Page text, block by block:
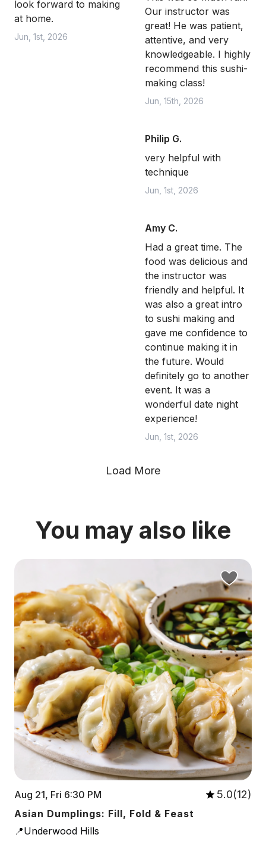
look forward to making
at home.
Jun, 1st, 2026
Our instructor was
great! He was patient,
attentive, and very
knowledgeable. I highly
recommend this sushi-
making class!
Jun, 15th, 2026
Philip G.
very helpful with
technique
Jun, 1st, 2026
Amy C.
Had a great time. The
food was delicious and
the instructor was
friendly and helpful. It
was also a great intro
to sushi making and
gave me confidence to
continue making it in
the future. Would
definitely go to another
event. It was a
wonderful date night
experience!
Jun, 1st, 2026
Load More
You may also like
Aug 21, Fri 6:30 PM 5.0(12)
Asian Dumplings: Fill, Fold & Feast
📍Underwood Hills